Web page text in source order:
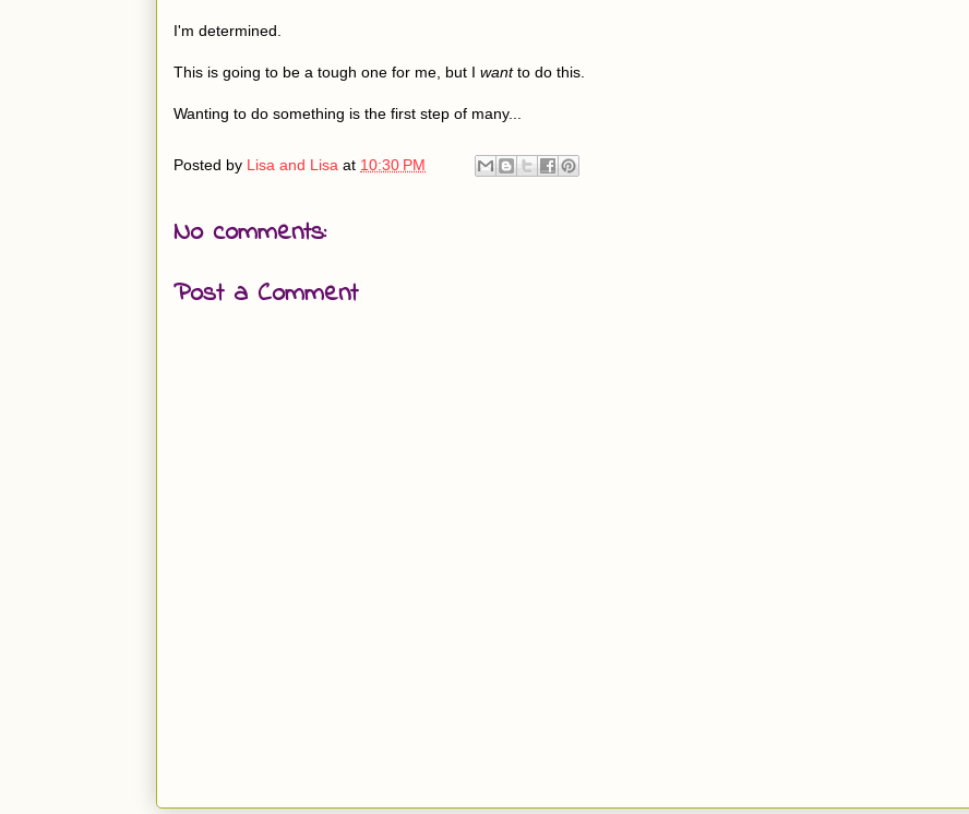
I'm determined.
This is going to be a tough one for me, but I wantto do this.
Wanting to do something is the first step of many...
Posted by Lisa and Lisa at 10:30 PM
No comments:
Post a Comment